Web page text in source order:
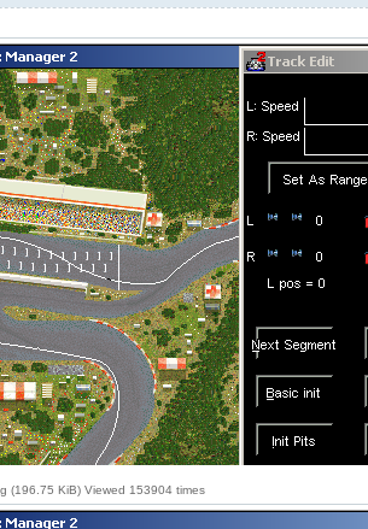
(196.75 KiB) Viewed 153904 times